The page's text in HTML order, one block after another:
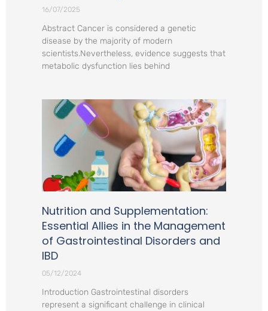
16/07/2025
Abstract Cancer is considered a genetic
disease by the majority of modern
scientists.Nevertheless, evidence suggests that
metabolic dysfunction lies behind
Nutrition and Supplementation:
Essential Allies in the Management
of Gastrointestinal Disorders and
IBD
05/12/2024
Introduction Gastrointestinal disorders
represent a significant challenge in clinical